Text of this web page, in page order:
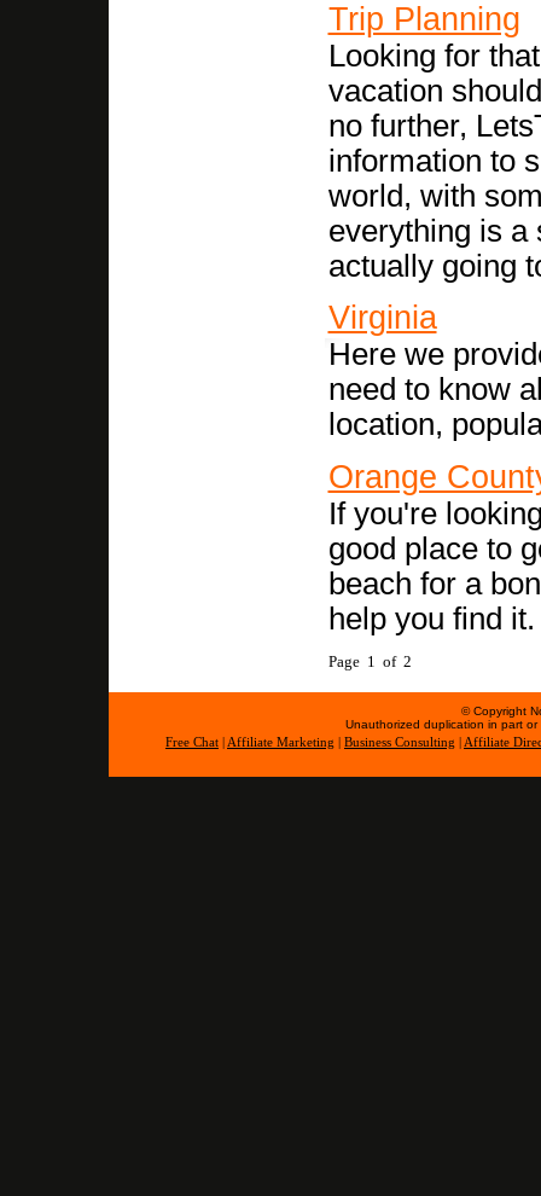
Trip Planning
Looking for
vacation
no further,
information to
world, with
everything is a
actually going
Virginia
Here we
need to know
location,
Orange
If you're
good place to
beach for a
help you find it.
Page 1 of 2
© Copyright
Unauthorized duplication in part
Free Chat
Affiliate Marketing Business Consulting Affiliate